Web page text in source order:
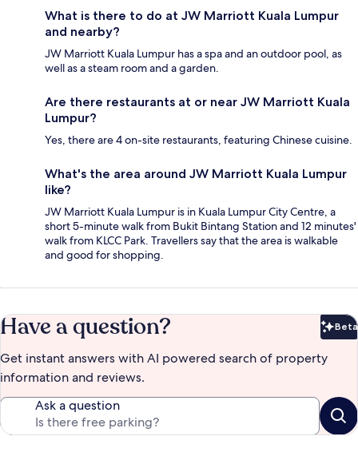
What is there to do at JW Marriott Kuala Lumpur
and nearby?
JW Marriott Kuala Lumpur has a spa and an outdoor pool, as
well as a steam room and a garden.
Are there restaurants at or near JW Marriott Kuala
Lumpur?
Yes, there are 4 on-site restaurants, featuring Chinese cuisine.
What's the area around JW Marriott Kuala Lumpur
like?
JW Marriott Kuala Lumpur is in Kuala Lumpur City Centre, a
short 5-minute walk from Bukit Bintang Station and 12 minutes'
walk from KLCC Park. Travellers say that the area is walkable
and good for shopping.
Have a question? Beta
Get instant answers with AI powered search of property
information and reviews.
Ask a question